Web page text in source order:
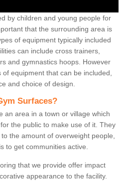
by children and young people for
that the surrounding area is
of equipment typically included
can include cross trainers,
and gymnastics hoops. However
equipment that can be included,
and choice of design.
Surfaces?
an area in a town or village which
the public to make use of it. They
the amount of overweight people,
to get communities active.
that we provide offer impact
appearance to the facility.